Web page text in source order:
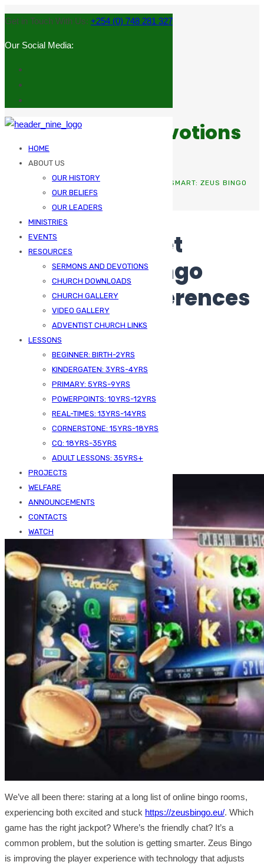
Get in Touch With Us: +254 (0) 748 281 327
Our Social Media:
HOME
ABOUT US
OUR HISTORY
OUR BELIEFS
OUR LEADERS
MINISTRIES
EVENTS
RESOURCES
SERMONS AND DEVOTIONS
CHURCH DOWNLOADS
CHURCH GALLERY
VIDEO GALLERY
ADVENTIST CHURCH LINKS
LESSONS
BEGINNER: BIRTH-2YRS
KINDERGATEN: 3YRS-4YRS
PRIMARY: 5YRS-9YRS
POWERPOINTS: 10YRS-12YRS
REAL-TIMES: 13YRS-14YRS
CORNERSTONE: 15YRS-18YRS
CQ: 18YRS-35YRS
ADULT LESSONS: 35YRS+
PROJECTS
WELFARE
ANNOUNCEMENTS
CONTACTS
WATCH
Sermons and Devotions
UNCATEGORIZED SUGGESTIONS GET SMART: ZEUS BINGO
LEARNS UK PREFERENCES
Suggestions Get
Smart: Zeus Bingo
Learns UK Preferences
Published On - June 26, 2026
We’ve all been there: staring at a long list of online bingo rooms,
experiencing both excited and stuck https://zeusbingo.eu/. Which
game has the right jackpot? Where’s the friendly chat? It’s a
common problem, but the solution is getting smarter. Zeus Bingo
is improving the player experience with technology that adjusts